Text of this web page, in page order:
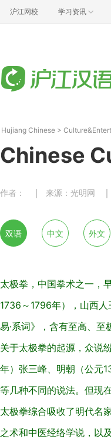
沪江网校 学习资讯
Hujiang Chinese >
Chinese
作者： 来源：光明网
双语 中文 外文
太极拳，中国拳术之一，
1736～1796年），山西
易·系词》，含有至高、至
关于太极拳的起源，众说
年）张三峰、明朝（公元
等几种不同的说法。但现
太极拳综合吸收了明代名
之术和中医经络学说，以